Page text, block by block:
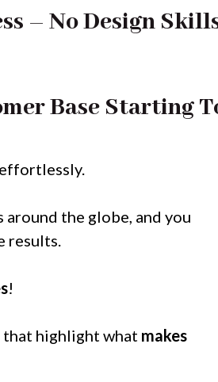
– No Design
Base Starting
the globe, and you
results.
!
highlight what makes